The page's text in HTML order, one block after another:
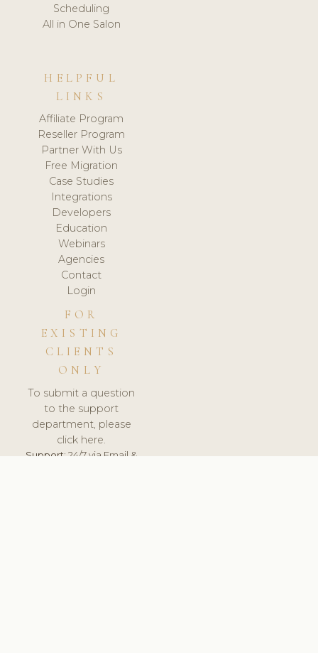
Scheduling
All in One Salon
HELPFUL
LINKS
Affiliate Program
Reseller Program
Partner With Us
Free Migration
Case Studies
Integrations
Developers
Education
Webinars
Agencies
Contact
Login
FOR
EXISTING
CLIENTS
ONLY
To submit a question
to the support
department, please
click here.
Support:24/7 via Email &